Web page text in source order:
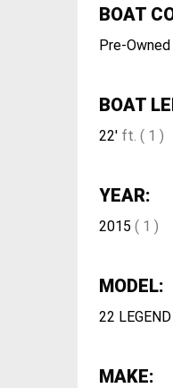
BOAT
Pre-Owned
BOAT
22' ft. ( 1 )
YEAR:
2015 ( 1 )
MODEL:
22 LEGEND
MAKE: